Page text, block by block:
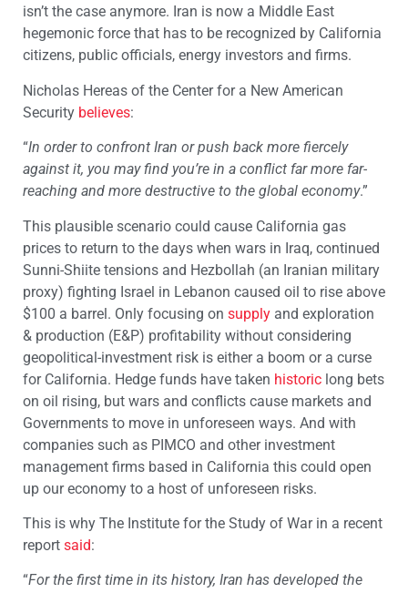
isn’t the case anymore. Iran is now a Middle East
hegemonic force that has to be recognized by California
citizens, public officials, energy investors and firms.
Nicholas Hereas of the Center for a New American
Security believes:
“In order to confront Iran or push back more fiercely
against it, you may find you’re in a conflict far more far-
reaching and more destructive to the global economy.”
This plausible scenario could cause California gas
prices to return to the days when wars in Iraq, continued
Sunni-Shiite tensions and Hezbollah (an Iranian military
proxy) fighting Israel in Lebanon caused oil to rise above
$100 a barrel. Only focusing on supply and exploration
& production (E&P) profitability without considering
geopolitical-investment risk is either a boom or a curse
for California. Hedge funds have taken historic long bets
on oil rising, but wars and conflicts cause markets and
Governments to move in unforeseen ways. And with
companies such as PIMCO and other investment
management firms based in California this could open
up our economy to a host of unforeseen risks.
This is why The Institute for the Study of War in a recent
report said:
“For the first time in its history, Iran has developed the